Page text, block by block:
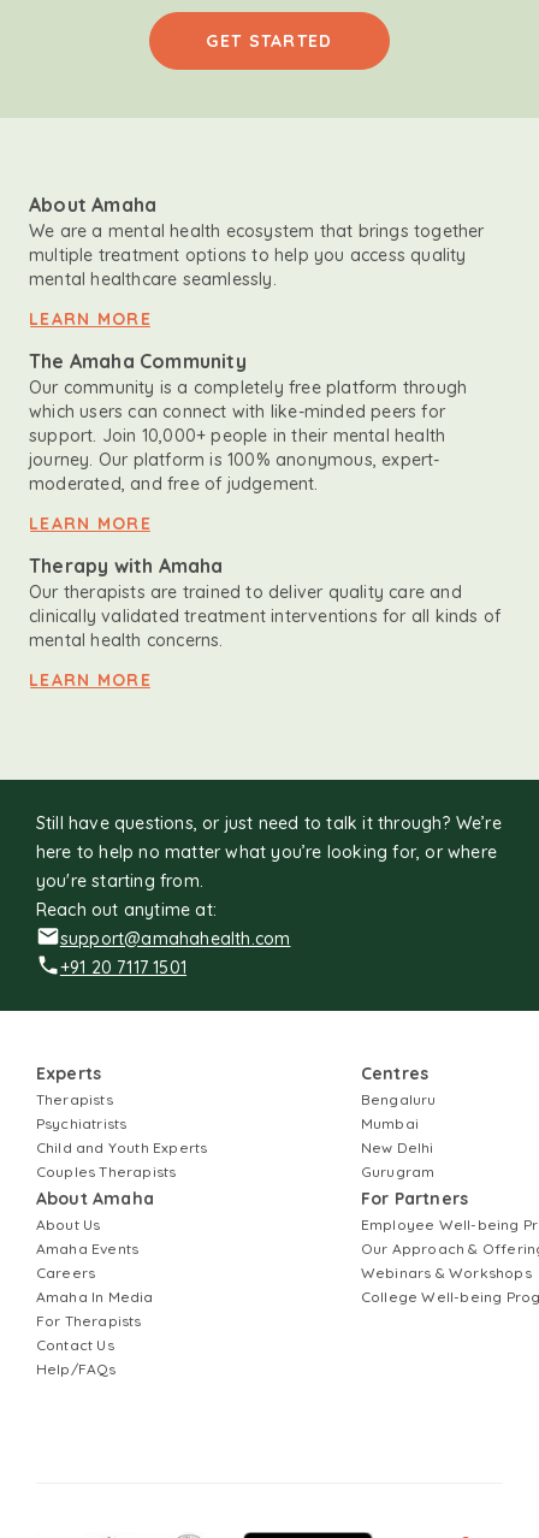
GET STARTED
About Amaha
We are a mental health ecosystem that brings together
multiple treatment options to help you access quality
mental healthcare seamlessly.
LEARN MORE
The Amaha Community
Our community is a completely free platform through
which users can connect with like-minded peers for
support. Join 10,000+ people in their mental health
journey. Our platform is 100% anonymous, expert-
moderated, and free of judgement.
LEARN MORE
Therapy with Amaha
Our therapists are trained to deliver quality care and
clinically validated treatment interventions for all kinds of
mental health concerns.
LEARN MORE
Still have questions, or just need to talk it through? We’re
here to help no matter what you’re looking for, or where
you're starting from.
Reach out anytime at:
support@amahahealth.com
+91 20 7117 1501
Experts
Therapists
Psychiatrists
Child and Youth Experts
Couples Therapists
About Amaha
About Us
Amaha Events
Careers
Amaha In Media
For Therapists
Contact Us
Help/FAQs
Centres
Bengaluru
Mumbai
New Delhi
Gurugram
For Partners
Employee Well-being
Our Approach &
Webinars & Workshops
College Well-being